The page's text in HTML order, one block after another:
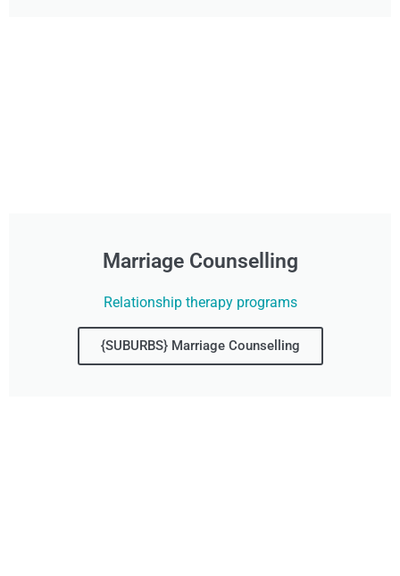
Marriage Counselling
Relationship therapy programs
{SUBURBS} Marriage Counselling